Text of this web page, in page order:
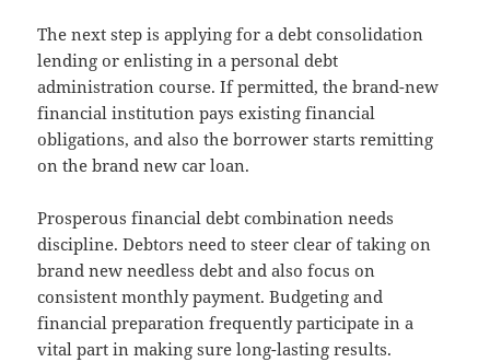
The next step is applying for a debt consolidation
lending or enlisting in a personal debt
administration course. If permitted, the brand-new
financial institution pays existing financial
obligations, and also the borrower starts remitting
on the brand new car loan.
Prosperous financial debt combination needs
discipline. Debtors need to steer clear of taking on
brand new needless debt and also focus on
consistent monthly payment. Budgeting and
financial preparation frequently participate in a
vital part in making sure long-lasting results.